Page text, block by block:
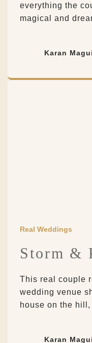
everything the
magical and
Karan
Real Weddings
Storm &
This real couple
wedding venue
house on the
Karan